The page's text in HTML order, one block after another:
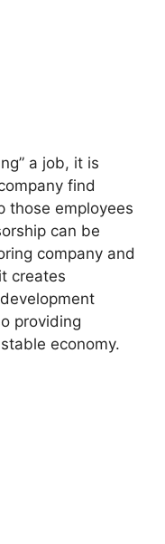
a job, it is
find
those employees
can be
company and
creates
providing
economy.